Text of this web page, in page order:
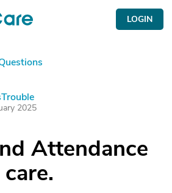
LOGIN
2025
Attendance